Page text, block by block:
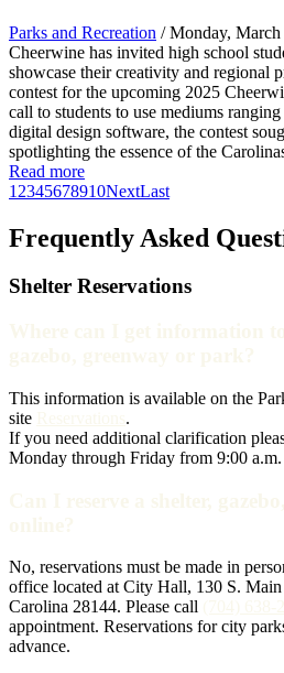
Parks and Recreation / Monday,
Cheerwine has invited high school
showcase their creativity and regional
contest for the upcoming 2025
call to students to use mediums
digital design software, the contest
spotlighting the essence of the
Read more
1 2345678910NextLast
Frequently Asked
Shelter Reservations
This information is available on the
site
.
If you need additional clarification
Monday through Friday from 9:00
No, reservations must be made in
office located at City Hall, 130 S.
Carolina 28144. Please call
appointment. Reservations for city
advance.